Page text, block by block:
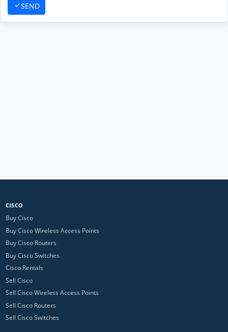
SEND
CISCO
Buy Cisco
Buy Cisco Wireless Access Points
Buy Cisco Routers
Buy Cisco Switches
Cisco Rentals
Sell Cisco
Sell Cisco Wireless Access Points
Sell Cisco Routers
Sell Cisco Switches